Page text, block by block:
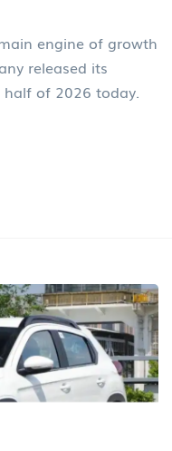
engine of growth
released its
of 2026 today.